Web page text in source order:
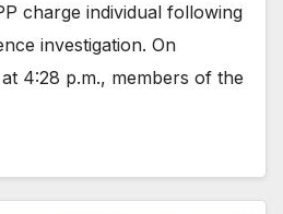
charge individual following
investigation. On
4:28 p.m., members of the